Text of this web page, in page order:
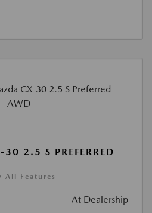
2.5 S PREFERRED
All Features
At Dealership